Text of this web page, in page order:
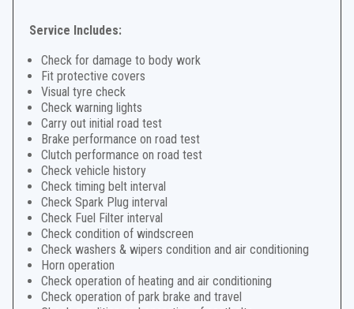
Service Includes:
Check for damage to body work
Fit protective covers
Visual tyre check
Check warning lights
Carry out initial road test
Brake performance on road test
Clutch performance on road test
Check vehicle history
Check timing belt interval
Check Spark Plug interval
Check Fuel Filter interval
Check condition of windscreen
Check washers & wipers condition and air conditioning
Horn operation
Check operation of heating and air conditioning
Check operation of park brake and travel